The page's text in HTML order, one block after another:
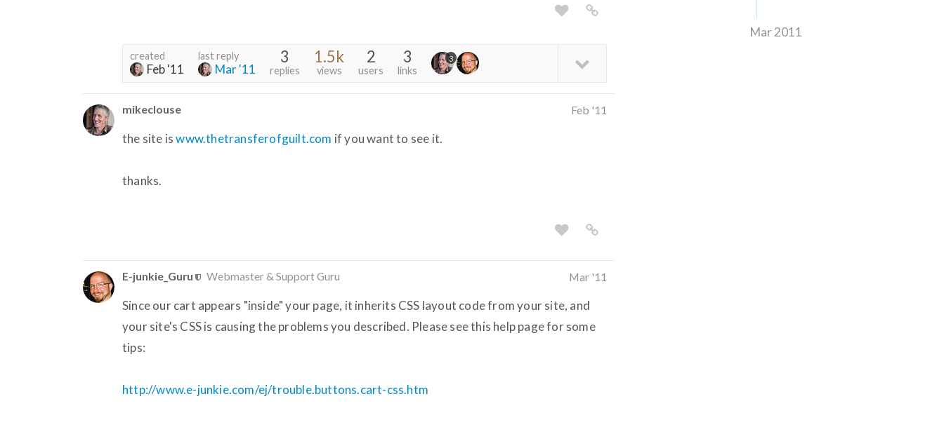
Mar 2011
created
Feb '11
last reply
Mar '11
3
replies
1.5k
views
2
users
3
links
3
mikeclouse Feb '11
the site iswww.thetransferofguilt.com if you want to see it.
thanks.
E-junkie_Guru Webmaster & Support Guru Mar '11
Since our cart appears "inside" your page, it inherits CSS layout code from your site, and
your site's CSS is causing the problems you described. Please see this help page for some
tips:
http://www.e-junkie.com/ej/trouble.buttons.cart-css.htm